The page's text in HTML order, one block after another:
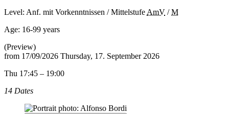
Level: Anf. mit Vorkenntnissen / Mittelstufe AmV /M
Age: 16-99 years
(Preview)
from 17/09/2026 Thursday, 17. September 2026
Thu 17:45 – 19:00
14 Dates